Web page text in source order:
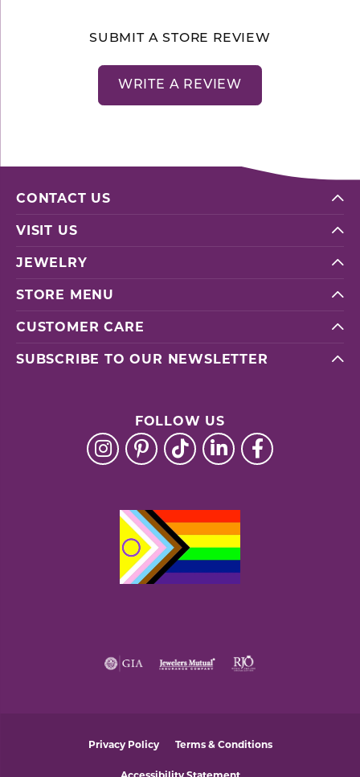
SUBMIT A STORE REVIEW
WRITE A REVIEW
CONTACT US
VISIT US
JEWELRY
STORE MENU
CUSTOMER CARE
SUBSCRIBE TO OUR NEWSLETTER
FOLLOW US
Privacy Policy Terms & Conditions